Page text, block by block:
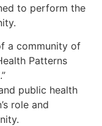
to perform the
a community of
Patterns
public health
role and